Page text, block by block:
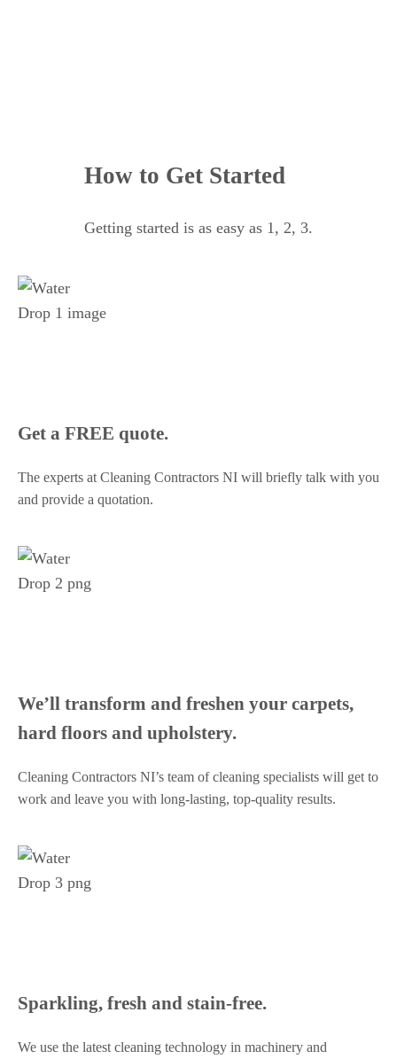
How to Get Started
Getting started is as easy as 1, 2, 3.
Get a FREE quote.
The experts at Cleaning Contractors NI will briefly talk with you
and provide a quotation.
We’ll transform and freshen your carpets,
hard floors and upholstery.
Cleaning Contractors NI’s team of cleaning specialists will get to
work and leave you with long-lasting, top-quality results.
Sparkling, fresh and stain-free.
We use the latest cleaning technology in machinery and